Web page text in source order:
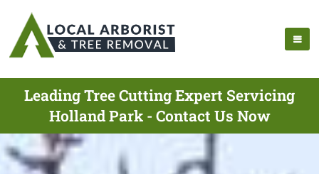
Leading Tree Cutting Expert Servicing
Holland Park - Contact Us Now